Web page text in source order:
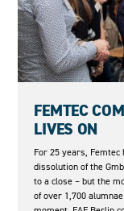
FEMTEC
LIVES ON
For 25 years, Femtec
dissolution of the
to a close – but the
of over 1,700